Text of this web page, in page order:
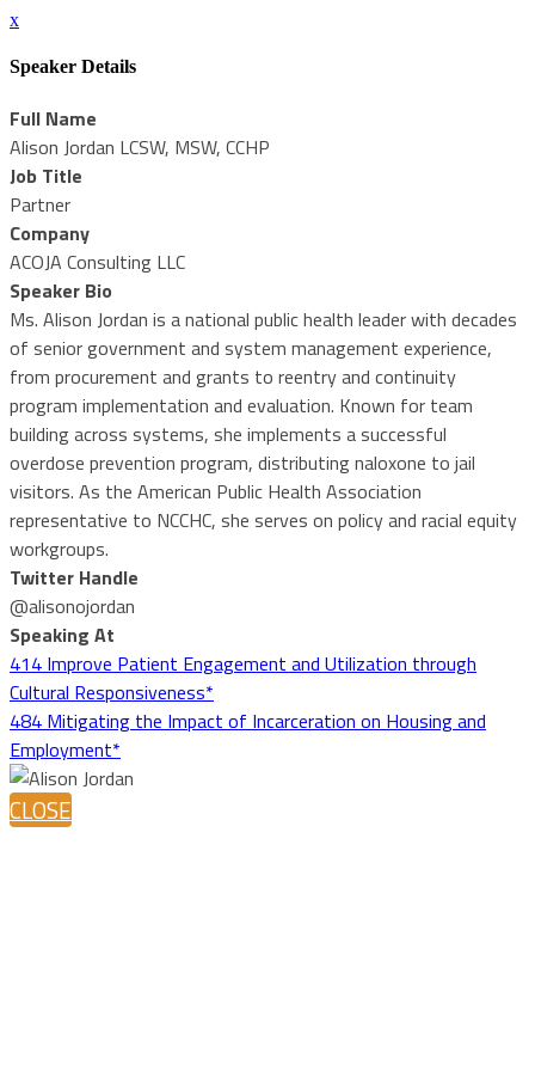
x
Speaker Details
Full Name
Alison Jordan LCSW, MSW, CCHP
Job Title
Partner
Company
ACOJA Consulting LLC
Speaker Bio
Ms. Alison Jordan is a national public health leader with decades
of senior government and system management experience,
from procurement and grants to reentry and continuity
program implementation and evaluation. Known for team
building across systems, she implements a successful
overdose prevention program, distributing naloxone to jail
visitors. As the American Public Health Association
representative to NCCHC, she serves on policy and racial equity
workgroups.
Twitter Handle
@alisonojordan
Speaking At
414 Improve Patient Engagement and Utilization through
Cultural Responsiveness*
484 Mitigating the Impact of Incarceration on Housing and
Employment*
CLOSE